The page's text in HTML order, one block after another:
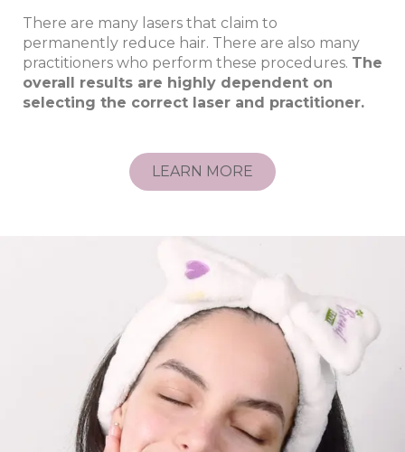
There are many lasers that claim to
permanently reduce hair. There are also many
practitioners who perform these procedures. The
overall results are highly dependent on
selecting the correct laser and practitioner.
LEARN MORE